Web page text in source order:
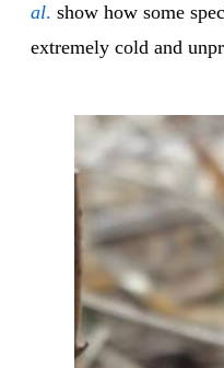
al. show how some
extremely cold and